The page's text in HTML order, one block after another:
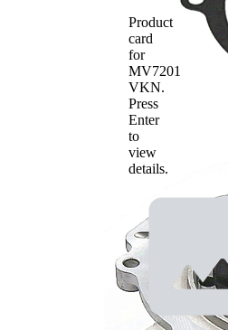
Product
card
for
MV7201
VKN.
Press
Enter
to
view
details.